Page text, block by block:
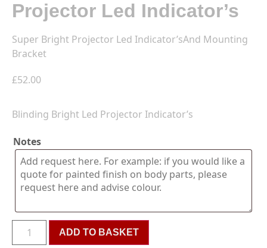
Projector Led Indicator’s
Super Bright Projector Led Indicator’sAnd Mounting
Bracket
£52.00
Blinding Bright Led Projector Indicator’s
Notes
ADD TO BASKET